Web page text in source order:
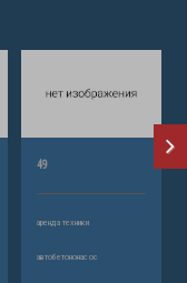
49
аренда техники
автобетононасос